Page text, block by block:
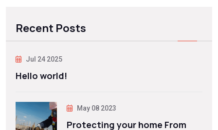
Recent Posts
Jul 24 2025
Hello world!
May 08 2023
Protecting your home From